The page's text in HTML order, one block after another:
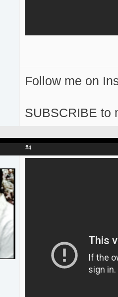
Follow me on
SUBSCRIBE to
#4